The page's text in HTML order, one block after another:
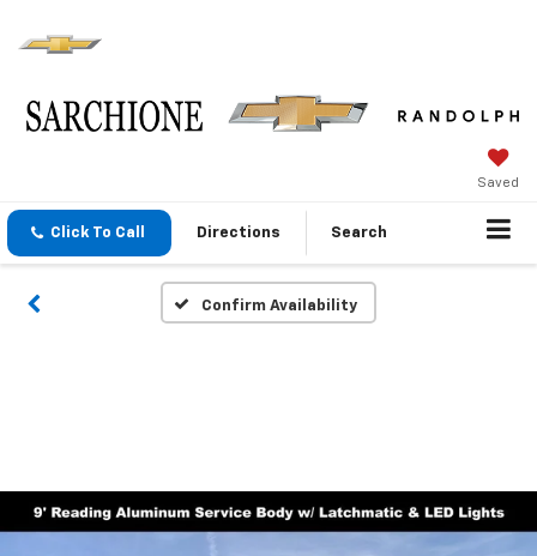
Saved
Click To Call Directions Search
Confirm Availability